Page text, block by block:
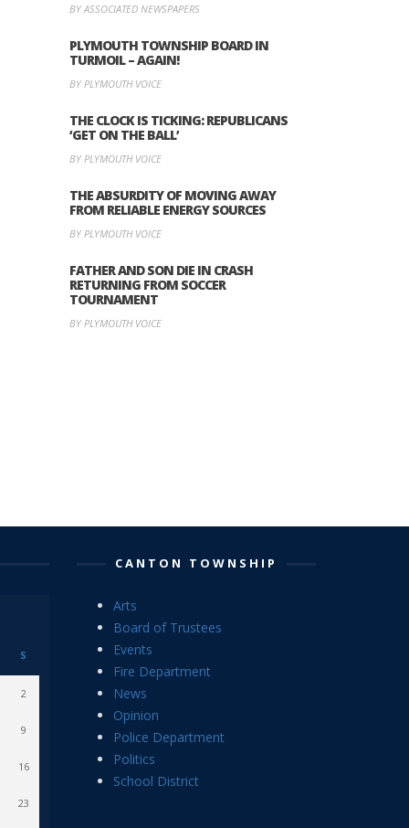
BY ASSOCIATED NEWSPAPERS
PLYMOUTH TOWNSHIP BOARD IN
TURMOIL – AGAIN!
BY PLYMOUTH VOICE
THE CLOCK IS TICKING: REPUBLICANS
‘GET ON THE BALL’
BY PLYMOUTH VOICE
THE ABSURDITY OF MOVING AWAY
FROM RELIABLE ENERGY SOURCES
BY PLYMOUTH VOICE
FATHER AND SON DIE IN CRASH
RETURNING FROM SOCCER
TOURNAMENT
BY PLYMOUTH VOICE
S
2
9
16
23
CANTON TOWNSHIP
Arts
Board of Trustees
Events
Fire Department
News
Opinion
Police Department
Politics
School District